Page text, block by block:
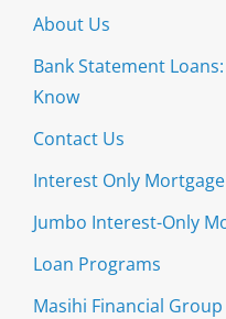
About Us
Bank Statement
Know
Contact Us
Interest Only
Jumbo Interest-Only
Loan Programs
Masihi Financial Group